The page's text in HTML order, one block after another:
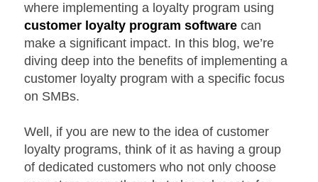
where implementing a loyalty program using
customer loyalty program softwarecan
make a significant impact. In this blog, we’re
diving deep into the benefits of implementing a
customer loyalty program with a specific focus
on SMBs.
Well, if you are new to the idea of customer
loyalty programs, think of it as having a group
of dedicated customers who not only choose